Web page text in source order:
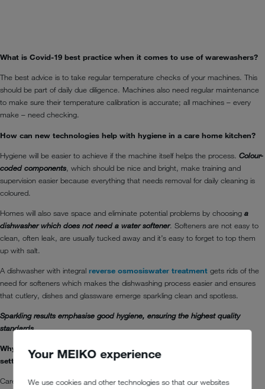
Your MEIKO experience
We use cookies and other technologies so that our websites
What is Covid-19 best practice when it comes to use of warewashers?
The best advice is to take regular temperature checks of your machines. This
should be part of daily due diligence. Machines also need regular maintenance
to make sure their temperature calibration is accurate; all machines – every
make – need checking.
How can new technologies help with hygiene in a care home kitchen?
Hygiene will be easier to achieve if the machine itself helps the process. Colour-
coded components, which should be nice and bright, make training and
supervision easier because everything that needs removal for daily cleaning is
coloured.
Homes will also save space and eliminate potential problems by choosing a
dishwasher which does not need a water softener. Softeners are not easy to
clean, often leak, are usually tucked away and it’s easy to forget to top them
up with salt.
A dishwasher with integral reverse osmosiswater treatment gets rids of the
need for softeners which makes the dishwashing process easier and ensures
that cutlery, dishes and glassware emerge sparkling clean and spotless.
Sparkling results emphasise good hygiene, ensuring the highest quality
standards.
Why is energy efficiency in warewashers of benefit in a care home
setting?
Care homes could save serious amounts of money over the lifetime of their